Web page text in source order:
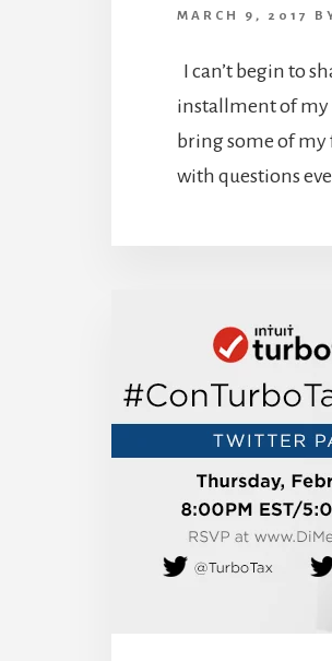
MARCH 9, 2017
I can’t begin to
installment of my
bring some of my
with questions